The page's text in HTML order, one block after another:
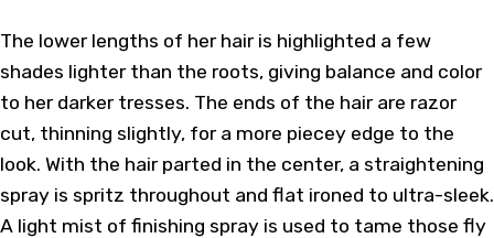
The lower lengths of her hair is highlighted a few
shades lighter than the roots, giving balance and color
to her darker tresses. The ends of the hair are razor
cut, thinning slightly, for a more piecey edge to the
look. With the hair parted in the center, a straightening
spray is spritz throughout and flat ironed to ultra-sleek.
A light mist of finishing spray is used to tame those fly